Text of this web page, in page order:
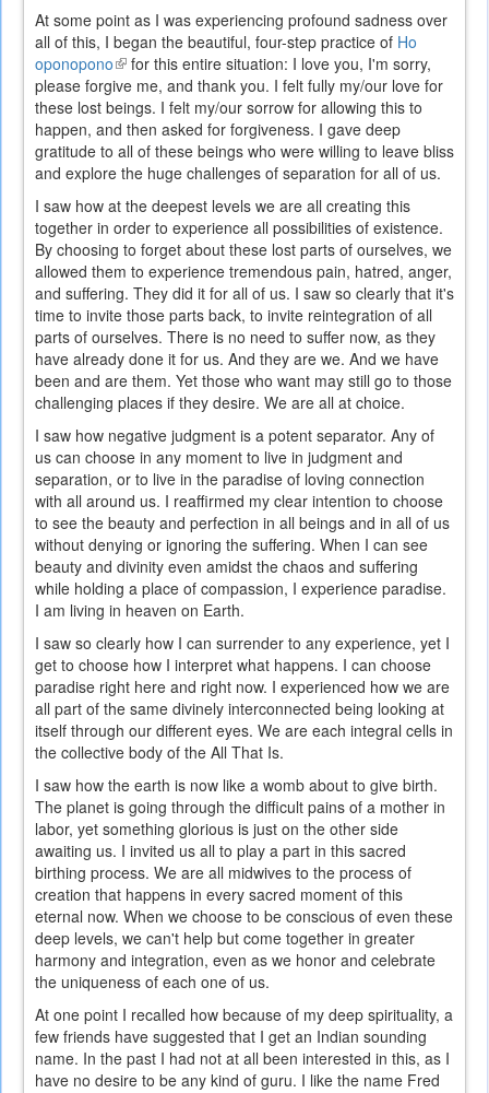
At some point as I was experiencing profound sadness over
all of this, I began the beautiful, four-step practice of Ho
oponopono(link
is
external)
for this entire situation: I love you, I'm sorry,
please forgive me, and thank you. I felt fully my/our love for
these lost beings. I felt my/our sorrow for allowing this to
happen, and then asked for forgiveness. I gave deep
gratitude to all of these beings who were willing to leave bliss
and explore the huge challenges of separation for all of us.
I saw how at the deepest levels we are all creating this
together in order to experience all possibilities of existence.
By choosing to forget about these lost parts of ourselves, we
allowed them to experience tremendous pain, hatred, anger,
and suffering. They did it for all of us. I saw so clearly that it's
time to invite those parts back, to invite reintegration of all
parts of ourselves. There is no need to suffer now, as they
have already done it for us. And they are we. And we have
been and are them. Yet those who want may still go to those
challenging places if they desire. We are all at choice.
I saw how negative judgment is a potent separator. Any of
us can choose in any moment to live in judgment and
separation, or to live in the paradise of loving connection
with all around us. I reaffirmed my clear intention to choose
to see the beauty and perfection in all beings and in all of us
without denying or ignoring the suffering. When I can see
beauty and divinity even amidst the chaos and suffering
while holding a place of compassion, I experience paradise.
I am living in heaven on Earth.
I saw so clearly how I can surrender to any experience, yet I
get to choose how I interpret what happens. I can choose
paradise right here and right now. I experienced how we are
all part of the same divinely interconnected being looking at
itself through our different eyes. We are each integral cells in
the collective body of the All That Is.
I saw how the earth is now like a womb about to give birth.
The planet is going through the difficult pains of a mother in
labor, yet something glorious is just on the other side
awaiting us. I invited us all to play a part in this sacred
birthing process. We are all midwives to the process of
creation that happens in every sacred moment of this
eternal now. When we choose to be conscious of even these
deep levels, we can't help but come together in greater
harmony and integration, even as we honor and celebrate
the uniqueness of each one of us.
At one point I recalled how because of my deep spirituality, a
few friends have suggested that I get an Indian sounding
name. In the past I had not at all been interested in this, as I
have no desire to be any kind of guru. I like the name Fred